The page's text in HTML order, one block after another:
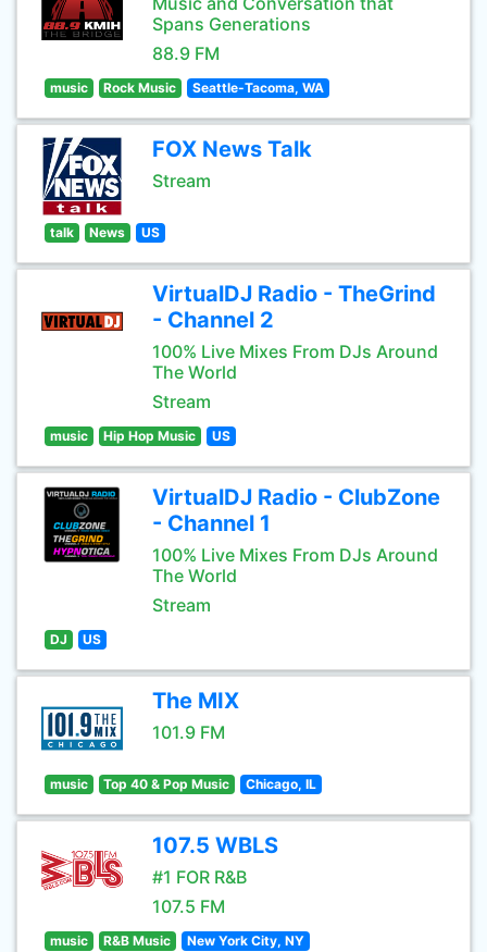
Spans Generations
88.9 FM
music Rock Music Seattle-Tacoma, WA
FOX News Talk
Stream
talk News US
VirtualDJ Radio - TheGrind
- Channel 2
100% Live Mixes From DJs Around
The World
Stream
music Hip Hop Music US
VirtualDJ Radio - ClubZone
- Channel 1
100% Live Mixes From DJs Around
The World
Stream
DJ US
The MIX
101.9 FM
music Top 40 & Pop Music Chicago, IL
107.5 WBLS
#1 FOR R&B
107.5 FM
music R&B Music New York City, NY